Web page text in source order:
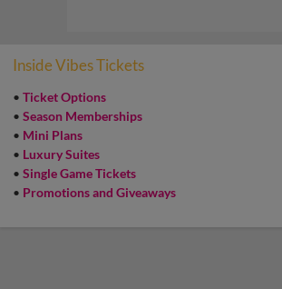
Inside Vibes Tickets
• Ticket Options
• Season Memberships
• Mini Plans
• Luxury Suites
• Single Game Tickets
• Promotions and Giveaways